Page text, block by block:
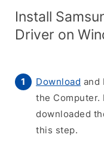
Install
Driver on
Download and
the Computer.
downloaded
this step.